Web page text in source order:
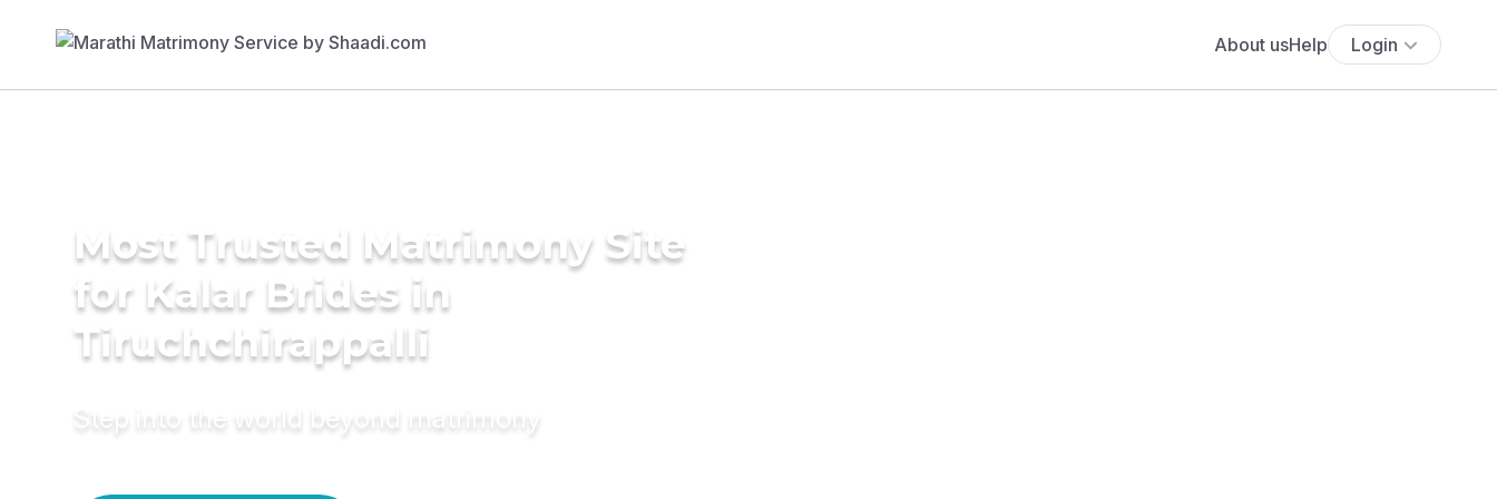
About usHelp Login
Most Trusted Matrimony Site
for Kalar Brides in
Tiruchchirappalli
Step into the world beyond matrimony